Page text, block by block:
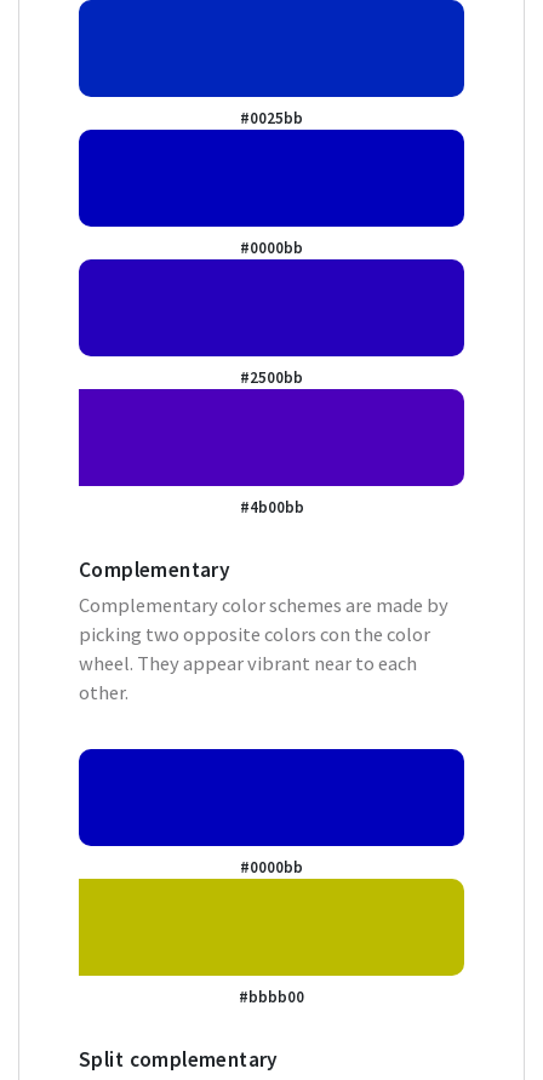
#0025bb
#0000bb
#2500bb
#4b00bb
Complementary
Complementary color schemes are made by
picking two opposite colors con the color
wheel. They appear vibrant near to each
other.
#0000bb
#bbbb00
Split complementary